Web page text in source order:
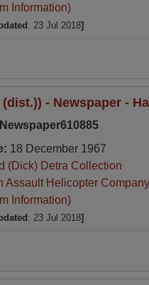
Information)
: 23 Jul 2018]
- Newspaper -
18 December 1967
(Dick) Detra Collection
Assault Helicopter
Information)
: 23 Jul 2018]